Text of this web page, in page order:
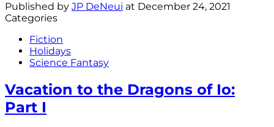
Published by JP DeNeui at December 24, 2021
Categories
Fiction
Holidays
Science Fantasy
Vacation to the Dragons of Io:
Part I